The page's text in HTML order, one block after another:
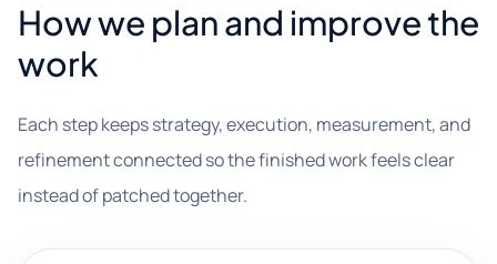
How we plan and improve the
work
Each step keeps strategy, execution, measurement, and
refinement connected so the finished work feels clear
instead of patched together.